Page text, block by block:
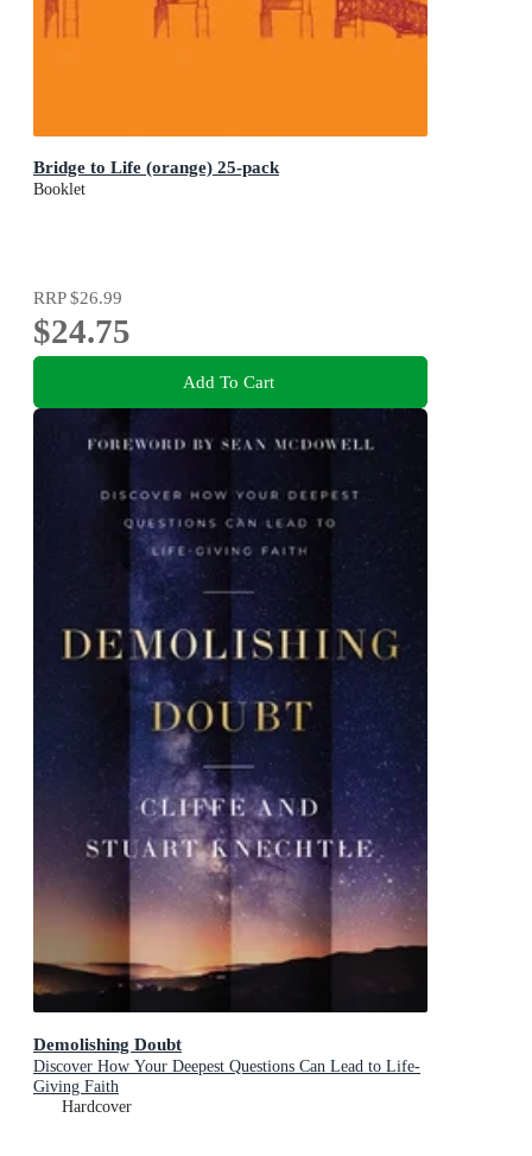
Bridge to Life (orange) 25-pack
Booklet
RRP$26.99
$24.75
Add To Cart
Demolishing Doubt
Discover How Your Deepest Questions Can Lead to Life-
Giving Faith
Hardcover